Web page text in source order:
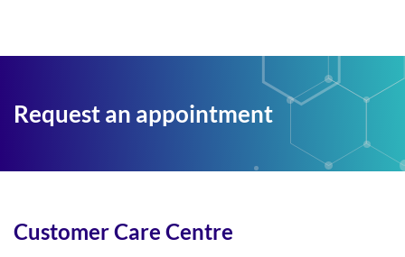
Request an appointment
Customer Care Centre